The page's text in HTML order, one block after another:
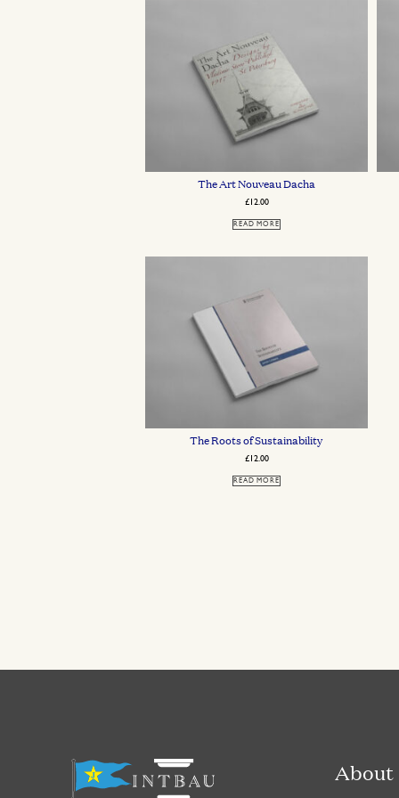
The Art Nouveau Dacha
£12.00
READ MORE
The Roots of Sustainability
£12.00
READ MORE
About